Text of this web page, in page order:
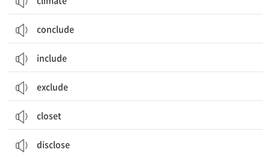
conclude
include
exclude
closet
disclose